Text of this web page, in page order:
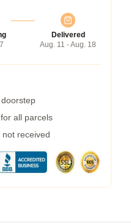
Delivered
Aug. 11 - Aug. 18
all parcels
received